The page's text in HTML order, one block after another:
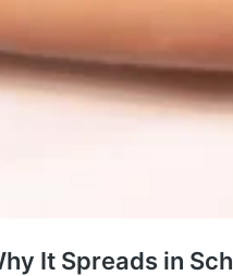
It Spreads in